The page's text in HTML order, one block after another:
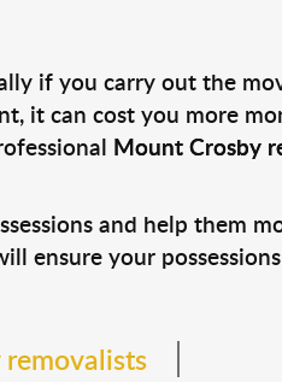
if you carry out the
it can cost you more
Mount Crosby
and help them
ensure your